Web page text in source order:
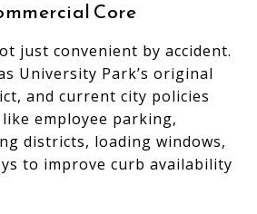
Core
just convenient by accident.
University Park’s original
and current city policies
employee parking,
districts, loading windows,
to improve curb availability